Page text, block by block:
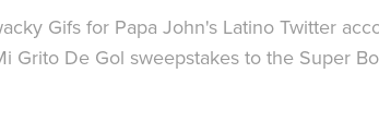
Gifs for Papa John's Latino Twitter
Grito De Gol sweepstakes to the Super